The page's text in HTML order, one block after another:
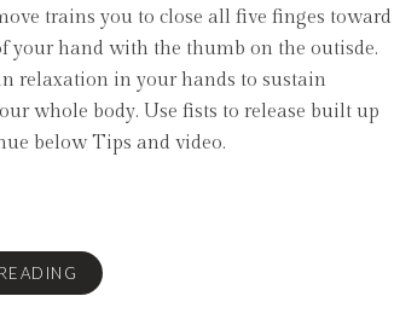
trains you to close all five finges toward
your hand with the thumb on the outisde.
relaxation in your hands to sustain
whole body. Use fists to release built up
below Tips and video.